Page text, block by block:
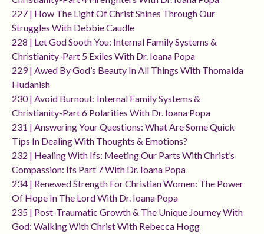
227 | How The Light Of Christ Shines Through Our
Struggles With Debbie Caudle
228 | Let God Sooth You: Internal Family Systems &
Christianity-Part 5 Exiles With Dr. Ioana Popa
229 | Awed By God’s Beauty In All Things With Thomaida
Hudanish
230 | Avoid Burnout: Internal Family Systems &
Christianity-Part 6 Polarities With Dr. Ioana Popa
231 | Answering Your Questions: What Are Some Quick
Tips In Dealing With Thoughts & Emotions?
232 | Healing With Ifs: Meeting Our Parts With Christ’s
Compassion: Ifs Part 7 With Dr. Ioana Popa
234 | Renewed Strength For Christian Women: The Power
Of Hope In The Lord With Dr. Ioana Popa
235 | Post-Traumatic Growth & The Unique Journey With
God: Walking With Christ With Rebecca Hogg